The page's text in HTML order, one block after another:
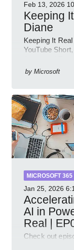
Feb 13, 2026
Keeping
Diane
Keeping It
YouTube
by Microsoft
MICROSOFT 365
Jan 25, 2026
AI in
Real |
Check out